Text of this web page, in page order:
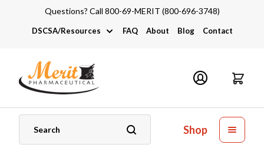
Questions? Call 800-69-MERIT (800-696-3748)
DSCSA/Resources
DSCSA
Industry Links
Catalogs and Brochures
FAQ About Blog Contact
Shop